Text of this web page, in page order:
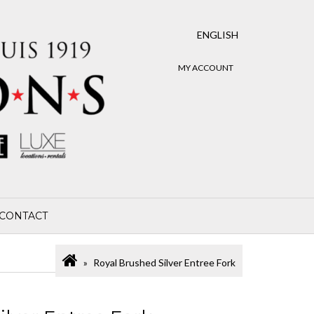
ENGLISH
MY ACCOUNT
CONTACT
Royal Brushed Silver Entree Fork